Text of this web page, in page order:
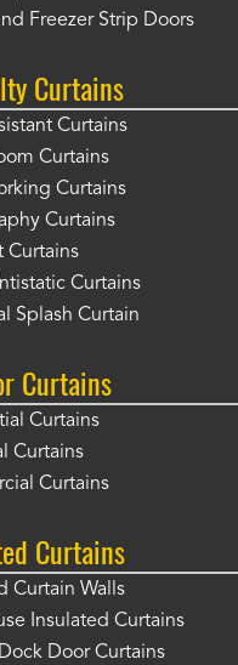
Freezer Strip Doors
Curtains
Curtains
Curtains
Curtains
Curtains
Curtains
Curtains
Splash Curtain
Curtains
Curtains
Curtains
Curtains
Curtains
Curtain Walls
Insulated Curtains
Door Curtains